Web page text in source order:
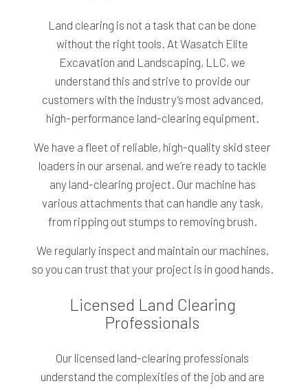
Land clearing is not a task that can be done
without the right tools. At Wasatch Elite
Excavation and Landscaping, LLC, we
understand this and strive to provide our
customers with the industry’s most advanced,
high-performance land-clearing equipment.
We have a fleet of reliable, high-quality skid steer
loaders in our arsenal, and we’re ready to tackle
any land-clearing project. Our machine has
various attachments that can handle any task,
from ripping out stumps to removing brush.
We regularly inspect and maintain our machines,
so you can trust that your project is in good hands.
Licensed Land Clearing
Professionals
Our licensed land-clearing professionals
understand the complexities of the job and are